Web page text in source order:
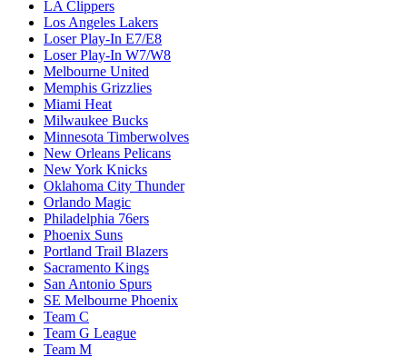
LA Clippers
Los Angeles Lakers
Loser Play-In E7/E8
Loser Play-In W7/W8
Melbourne United
Memphis Grizzlies
Miami Heat
Milwaukee Bucks
Minnesota Timberwolves
New Orleans Pelicans
New York Knicks
Oklahoma City Thunder
Orlando Magic
Philadelphia 76ers
Phoenix Suns
Portland Trail Blazers
Sacramento Kings
San Antonio Spurs
SE Melbourne Phoenix
Team C
Team G League
Team M